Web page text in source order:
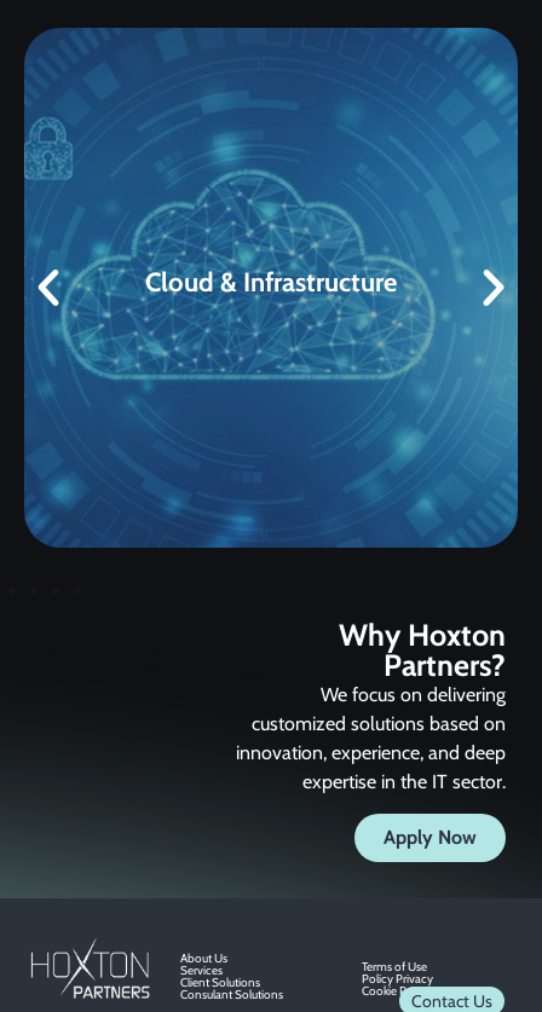
Cloud & Infrastructure
• VMware • Infrastructure • Linux
Why Hoxton
Partners?
We focus on delivering
customized solutions based on
innovation, experience, and deep
expertise in the IT sector.
Apply Now
About Us
Services
Client Solutions
Consulant Solutions
Terms of Use
Policy Privacy
Cookie PrivacyContact Us